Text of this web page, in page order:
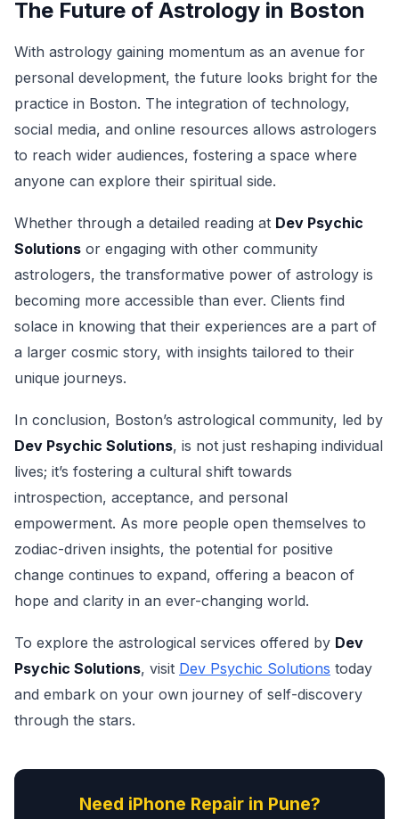
The Future of Astrology in Boston
With astrology gaining momentum as an avenue for
personal development, the future looks bright for the
practice in Boston. The integration of technology,
social media, and online resources allows astrologers
to reach wider audiences, fostering a space where
anyone can explore their spiritual side.
Whether through a detailed reading at Dev Psychic
Solutions or engaging with other community
astrologers, the transformative power of astrology is
becoming more accessible than ever. Clients find
solace in knowing that their experiences are a part of
a larger cosmic story, with insights tailored to their
unique journeys.
In conclusion, Boston’s astrological community, led by
Dev Psychic Solutions, is not just reshaping individual
lives; it’s fostering a cultural shift towards
introspection, acceptance, and personal
empowerment. As more people open themselves to
zodiac-driven insights, the potential for positive
change continues to expand, offering a beacon of
hope and clarity in an ever-changing world.
To explore the astrological services offered by Dev
Psychic Solutions, visit Dev Psychic Solutions today
and embark on your own journey of self-discovery
through the stars.
Need iPhone Repair in Pune?